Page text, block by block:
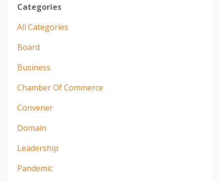
Categories
All Categories
Board
Business
Chamber Of Commerce
Convener
Domain
Leadership
Pandemic